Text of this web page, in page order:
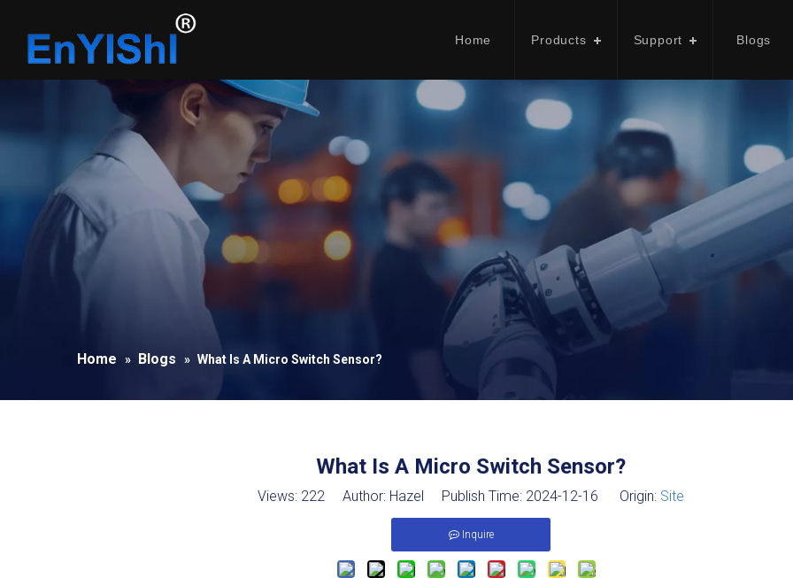
Home Products Support Blogs
Home » Blogs » What Is A Micro Switch Sensor?
What Is A Micro Switch Sensor?
Views: 222 Author: Hazel Publish Time: 2024-12-16 Origin: Site
Inquire